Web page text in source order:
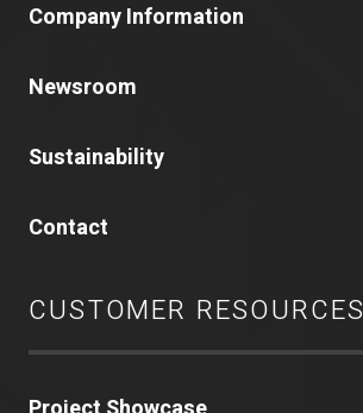
Company Information
Newsroom
Sustainability
Contact
CUSTOMER RESOURCES